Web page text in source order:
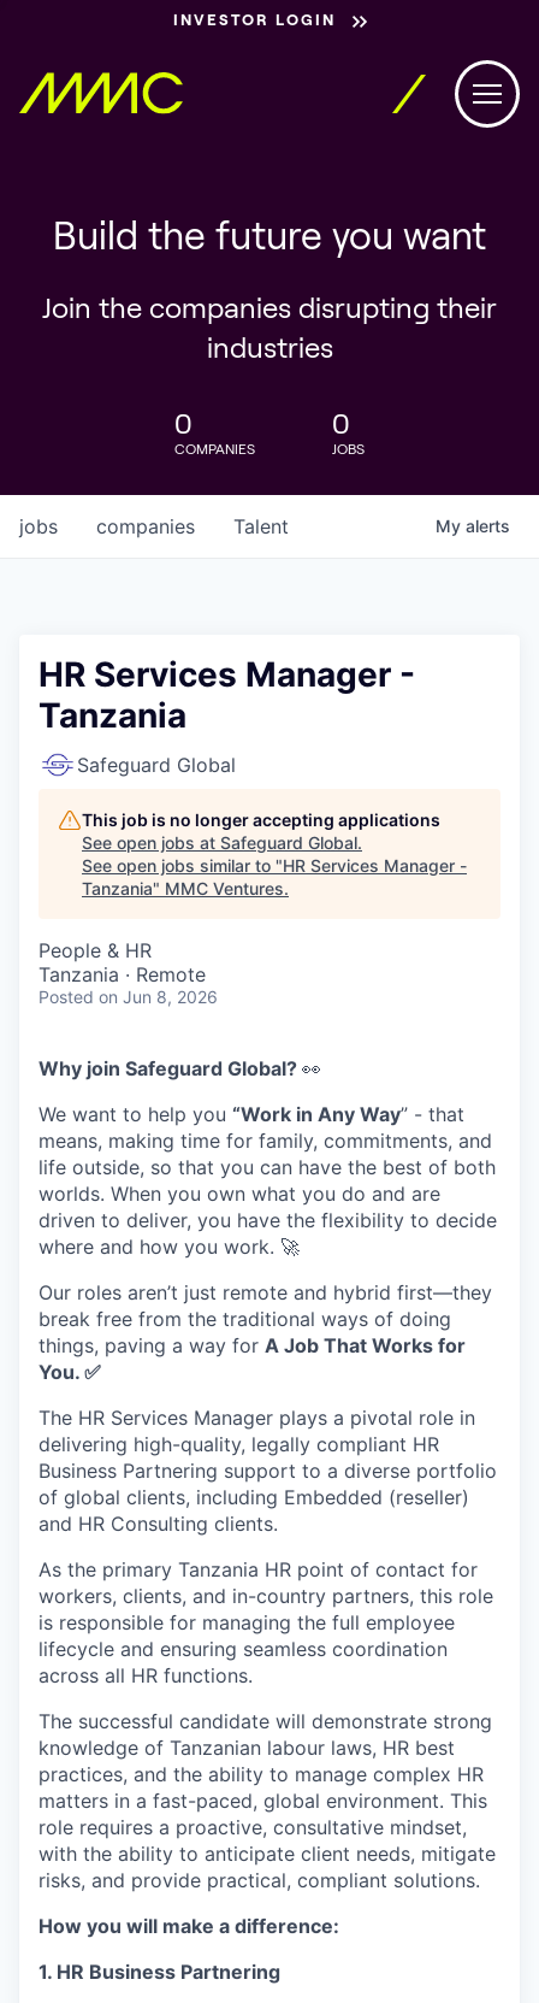
INVESTOR LOGIN
Build the future you want
Join the companies disrupting their
industries
0
COMPANIES
0
JOBS
jobs companies Talent My alerts
HR Services Manager -
Tanzania
Safeguard Global
This job is no longer accepting applications
See open jobs at Safeguard Global.
See open jobs similar to "HR Services Manager -
Tanzania" MMC Ventures.
People & HR
Tanzania · Remote
Posted on Jun 8, 2026
Why join Safeguard Global? 👀
We want to help you “Work in Any Way” - that
means, making time for family, commitments, and
life outside, so that you can have the best of both
worlds. When you own what you do and are
driven to deliver, you have the flexibility to decide
where and how you work. 🚀
Our roles aren’t just remote and hybrid first—they
break free from the traditional ways of doing
things, paving a way for A Job That Works for
You. ✅
The HR Services Manager plays a pivotal role in
delivering high-quality, legally compliant HR
Business Partnering support to a diverse portfolio
of global clients, including Embedded (reseller)
and HR Consulting clients.
As the primary Tanzania HR point of contact for
workers, clients, and in-country partners, this role
is responsible for managing the full employee
lifecycle and ensuring seamless coordination
across all HR functions.
The successful candidate will demonstrate strong
knowledge of Tanzanian labour laws, HR best
practices, and the ability to manage complex HR
matters in a fast-paced, global environment. This
role requires a proactive, consultative mindset,
with the ability to anticipate client needs, mitigate
risks, and provide practical, compliant solutions.
How you will make a difference:
1. HR Business Partnering